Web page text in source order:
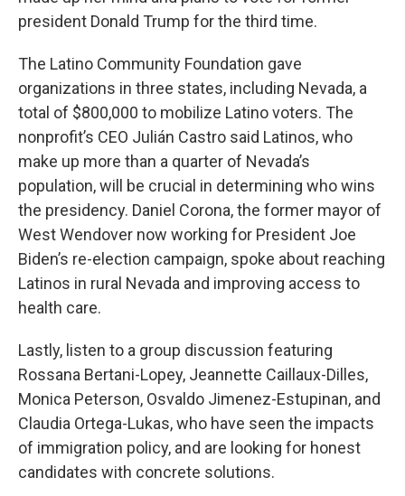
president Donald Trump for the third time.
The Latino Community Foundation gave
organizations in three states, including Nevada, a
total of $800,000 to mobilize Latino voters. The
nonprofit’s CEO Julián Castro said Latinos, who
make up more than a quarter of Nevada’s
population, will be crucial in determining who wins
the presidency. Daniel Corona, the former mayor of
West Wendover now working for President Joe
Biden’s re-election campaign, spoke about reaching
Latinos in rural Nevada and improving access to
health care.
Lastly, listen to a group discussion featuring
Rossana Bertani-Lopey, Jeannette Caillaux-Dilles,
Monica Peterson, Osvaldo Jimenez-Estupinan, and
Claudia Ortega-Lukas, who have seen the impacts
of immigration policy, and are looking for honest
candidates with concrete solutions.